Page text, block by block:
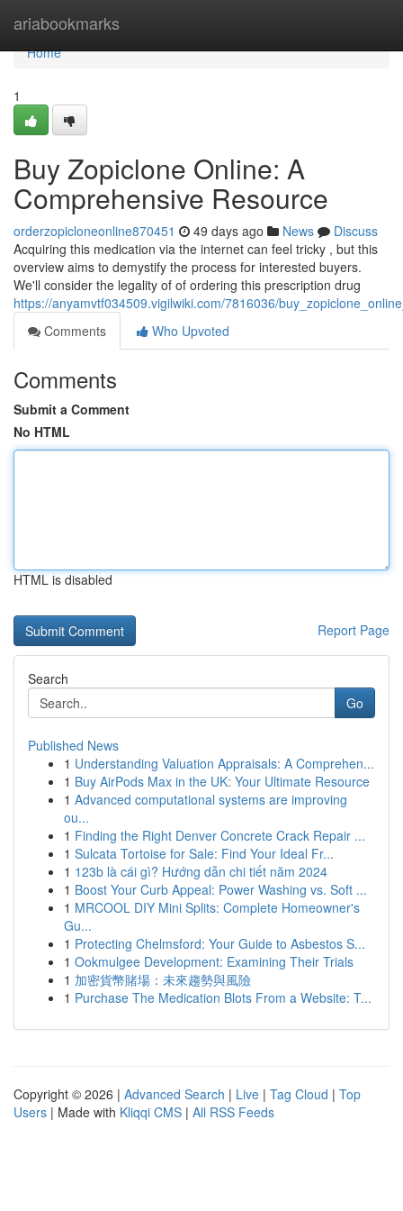
ariabookmarks
Home
Home
1
Buy Zopiclone Online: A
Comprehensive Resource
orderzopicloneonline870451 49 days ago News
Discuss
Acquiring this medication via the internet can feel tricky , but this
overview aims to demystify the process for interested buyers.
We'll consider the legality of of ordering this prescription drug
https://anyamvtf034509.vigilwiki.com/7816036/
Comments
Who Upvoted
Comments
Submit a Comment
No HTML
HTML is disabled
Report Page
Search
Go
Published News
1 Understanding Valuation Appraisals: A Comprehen...
1 Buy AirPods Max in the UK: Your Ultimate Resource
1 Advanced computational systems are improving
ou...
1 Finding the Right Denver Concrete Crack Repair ...
1 Sulcata Tortoise for Sale: Find Your Ideal Fr...
1 123b là cái gì? Hướng dẫn chi tiết năm 2024
1 Boost Your Curb Appeal: Power Washing vs. Soft ...
1 MRCOOL DIY Mini Splits: Complete Homeowner's
Gu...
1 Protecting Chelmsford: Your Guide to Asbestos S...
1 Ookmulgee Development: Examining Their Trials
1 加密貨幣賭場：未來趨勢與風險
1 Purchase The Medication Blots From a Website: T...
Copyright © 2026 | Advanced Search | Live | Tag Cloud | Top
Users | Made with Kliqqi CMS | All RSS Feeds